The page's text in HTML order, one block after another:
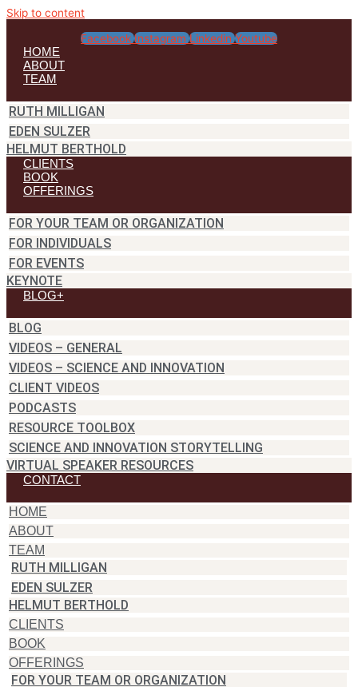
Skip to content
Facebook Instagram Linkedin Youtube
HOME
ABOUT
TEAM
RUTH MILLIGAN
EDEN SULZER
HELMUT BERTHOLD
CLIENTS
BOOK
OFFERINGS
FOR YOUR TEAM OR ORGANIZATION
FOR INDIVIDUALS
FOR EVENTS
KEYNOTE
BLOG+
BLOG
VIDEOS – GENERAL
VIDEOS – SCIENCE AND INNOVATION
CLIENT VIDEOS
PODCASTS
RESOURCE TOOLBOX
SCIENCE AND INNOVATION STORYTELLING
VIRTUAL SPEAKER RESOURCES
CONTACT
HOME
ABOUT
TEAM
RUTH MILLIGAN
EDEN SULZER
HELMUT BERTHOLD
CLIENTS
BOOK
OFFERINGS
FOR YOUR TEAM OR ORGANIZATION